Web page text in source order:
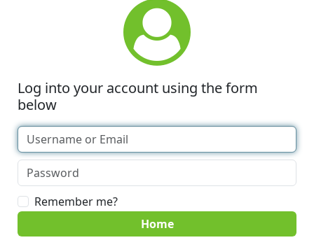
Log into your account using the form
below
Remember me?
Home